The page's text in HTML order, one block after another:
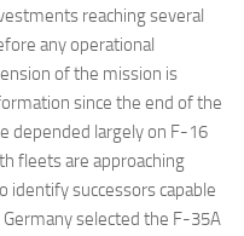
reaching several
any operational
of the mission is
since the end of the
depended largely on F-16
fleets are approaching
identify successors capable
selected the F-35A